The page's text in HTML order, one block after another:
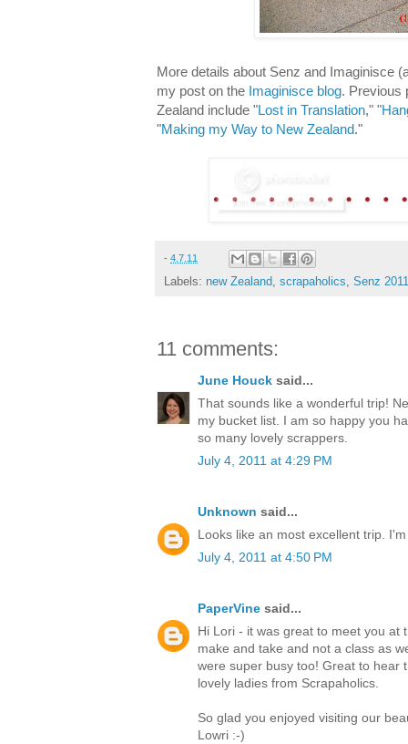
More details about Senz and Imaginisce
my post on the Imaginisce blog. Previous
Zealand include "Lost in Translation," "
"Making my Way to New Zealand."
- 4.7.11
Labels: new Zealand, scrapaholics, Senz 2011
11 comments:
June Houck said...
That sounds like a wonderful trip!
my bucket list. I am so happy you
so many lovely scrappers.
July 4, 2011 at 4:29 PM
Unknown said...
Looks like an most excellent trip.
July 4, 2011 at 4:50 PM
PaperVine said...
Hi Lori - it was great to meet you at
make and take and not a class as
were super busy too! Great to hear
lovely ladies from Scrapaholics.
So glad you enjoyed visiting our
Lowri :-)